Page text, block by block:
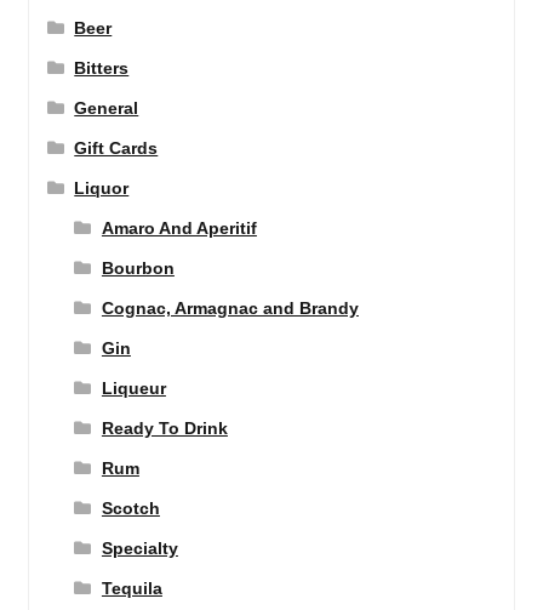
Beer
Bitters
General
Gift Cards
Liquor
Amaro And Aperitif
Bourbon
Cognac, Armagnac and Brandy
Gin
Liqueur
Ready To Drink
Rum
Scotch
Specialty
Tequila